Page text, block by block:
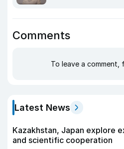
Comments
To leave a comment,
Latest News
Kazakhstan, Japan explore
and scientific cooperation